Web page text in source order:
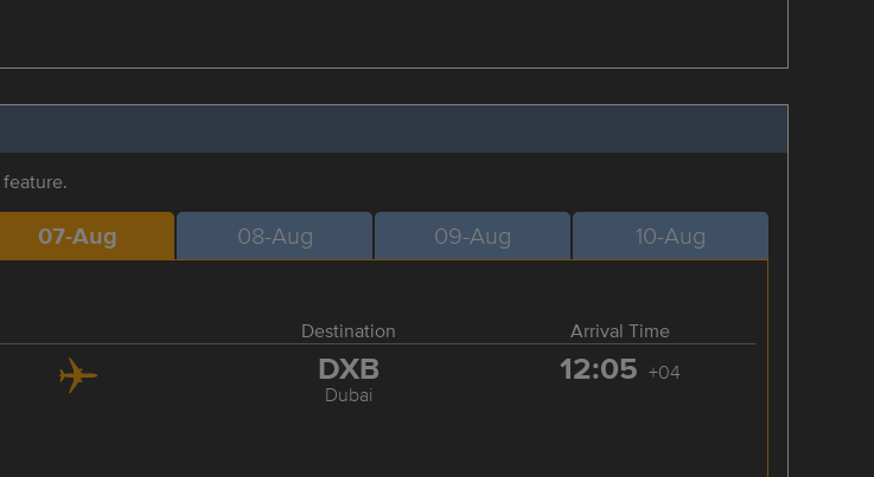
feature.
07-Aug 08-Aug 09-Aug 10-Aug
Destination Arrival Time
DXB
Dubai
12:05 +04